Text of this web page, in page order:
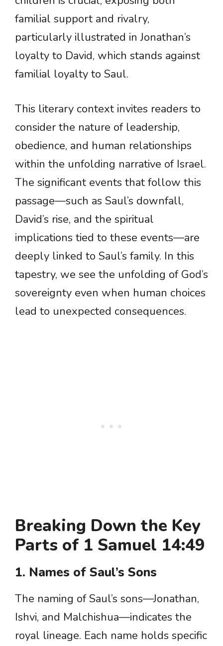
familial support and rivalry,
particularly illustrated in Jonathan’s
loyalty to David, which stands against
familial loyalty to Saul.
This literary context invites readers to
consider the nature of leadership,
obedience, and human relationships
within the unfolding narrative of Israel.
The significant events that follow this
passage—such as Saul’s downfall,
David’s rise, and the spiritual
implications tied to these events—are
deeply linked to Saul’s family. In this
tapestry, we see the unfolding of God’s
sovereignty even when human choices
lead to unexpected consequences.
Breaking Down the Key
Parts of 1 Samuel 14:49
1. Names of Saul’s Sons
The naming of Saul’s sons—Jonathan,
Ishvi, and Malchishua—indicates the
royal lineage. Each name holds specific